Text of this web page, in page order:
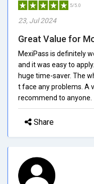
5/5.0
23, Jul 2024
Great Value for
MexiPass is definitely
and it was easy to
huge time-saver. The
t face any problems. A
recommend to anyone.
Share